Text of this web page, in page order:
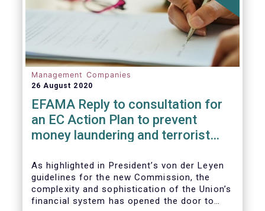
Management Companies
26 August 2020
EFAMA Reply to consultation for
an EC Action Plan to prevent
money laundering and terrorist
As highlighted in President’s von der Leyen
guidelines for the new Commission, the
complexity and sophistication of the Union’s
financial system has opened the door to